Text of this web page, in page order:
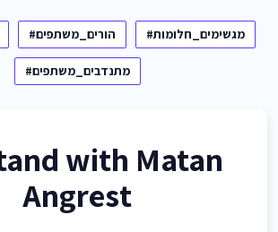
#הורים_משתפים #מגשימים_חלומות
#מתנדבים_משתפים
with Matan
Angrest